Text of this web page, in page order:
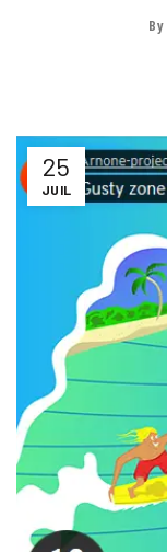
By
25
JUIL